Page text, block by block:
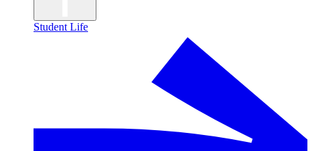
Student Life